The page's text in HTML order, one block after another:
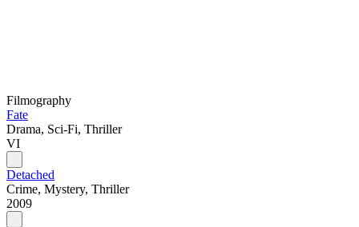
Filmography
Fate
Drama, Sci-Fi, Thriller
VI
Detached
Crime, Mystery, Thriller
2009